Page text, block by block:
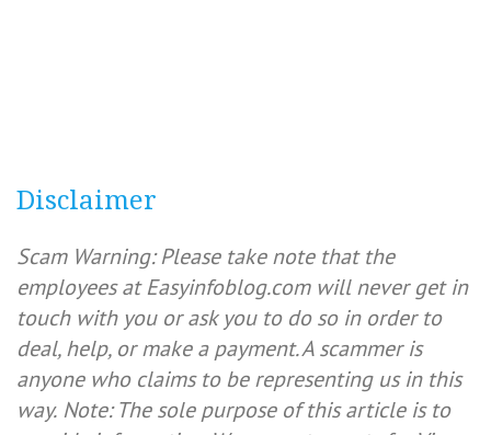
Disclaimer
Scam Warning: Please take note that the
employees at Easyinfoblog.com will never get in
touch with you or ask you to do so in order to
deal, help, or make a payment. A scammer is
anyone who claims to be representing us in this
way. Note: The sole purpose of this article is to